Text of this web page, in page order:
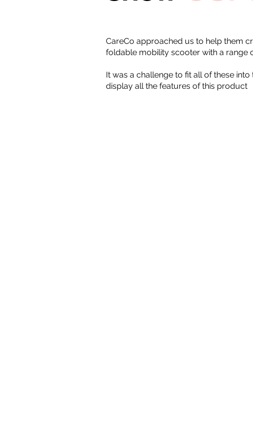
CareCo approached us to help them
foldable mobility scooter with a range
It was a challenge to fit all of these
display all the features of this product